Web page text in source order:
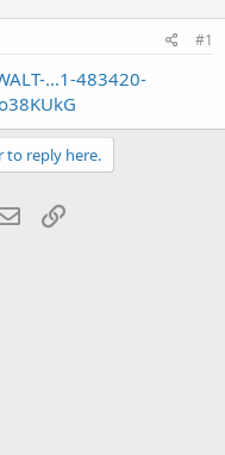
#1
...1-483420-
to reply here.
Email